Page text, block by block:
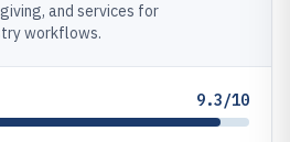
and services for
workflows.
9.3/10